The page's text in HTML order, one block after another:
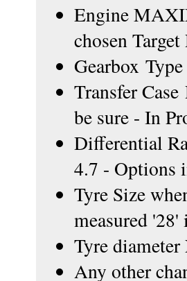
Engine
chosen
Gearbox
Transfer
be sure - In
Differential
4.7 - Options
Tyre Size
measured '28'
Tyre diameter
Any other